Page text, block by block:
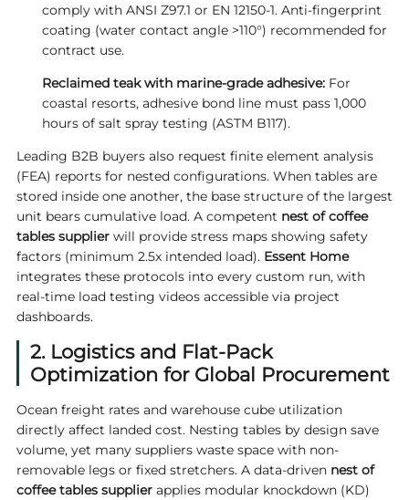
comply with ANSI Z97.1 or EN 12150-1. Anti-fingerprint
coating (water contact angle >110°) recommended for
contract use.
Reclaimed teak with marine-grade adhesive:For
coastal resorts, adhesive bond line must pass 1,000
hours of salt spray testing (ASTM B117).
Leading B2B buyers also request finite element analysis
(FEA) reports for nested configurations. When tables are
stored inside one another, the base structure of the largest
unit bears cumulative load. A competent nest ofcoffee
tables supplierwill provide stress maps showing safety
factors (minimum 2.5x intended load). Essent Home
integrates these protocols into every custom run, with
real-time load testing videos accessible via project
dashboards.
2. Logistics and Flat-Pack
Optimization for Global Procurement
Ocean freight rates and warehouse cube utilization
directly affect landed cost. Nesting tables by design save
volume, yet many suppliers waste space with non-
removable legs or fixed stretchers. A data-driven nest of
coffee tables supplierapplies modular knockdown (KD)